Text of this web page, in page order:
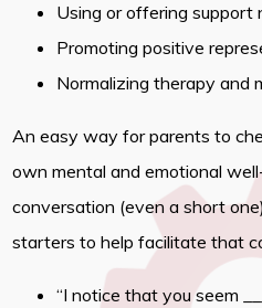
Using or offering support
Promoting positive
Normalizing therapy and
An easy way for parents to
own mental and emotional
conversation (even a short
starters to help facilitate that
“I notice that you seem